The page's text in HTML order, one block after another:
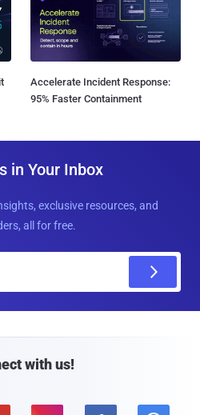
Accelerate Incident Response:
95% Faster Containment
in Your Inbox
exclusive resources, and
all for free.
with us!